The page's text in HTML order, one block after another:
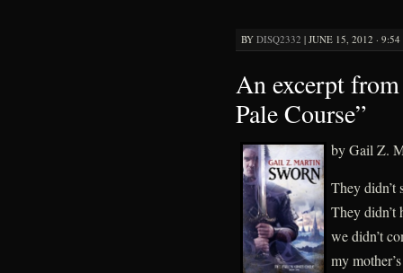
BY DISQ2332 | JUNE 15, 2012 ·
An excerpt
Pale Course”
by Gail Z.
They didn’t
They
we didn’t
my